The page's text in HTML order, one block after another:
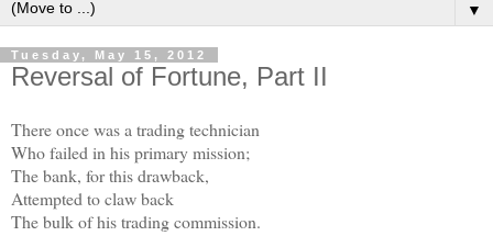
▼
Tuesday, May 15, 2012
Reversal of Fortune, Part II
There once was a trading technician
Who failed in his primary mission;
The bank, for this drawback,
Attempted to claw back
The bulk of his trading commission.